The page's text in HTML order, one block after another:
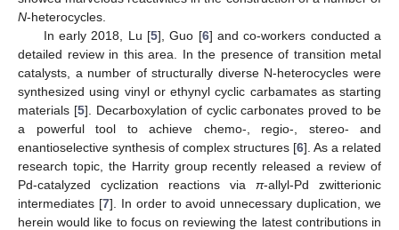
N-heterocycles.
In early 2018, Lu [5], Guo [6] and co-workers conducted a
detailed review in this area. In the presence of transition metal
catalysts, a number of structurally diverse N-heterocycles were
synthesized using vinyl or ethynyl cyclic carbamates as starting
materials [5]. Decarboxylation of cyclic carbonates proved to be
a powerful tool to achieve chemo-, regio-, stereo- and
enantioselective synthesis of complex structures [6]. As a related
research topic, the Harrity group recently released a review of
Pd-catalyzed cyclization reactions via π-allyl-Pd zwitterionic
intermediates [7]. In order to avoid unnecessary duplication, we
herein would like to focus on reviewing the latest contributions in